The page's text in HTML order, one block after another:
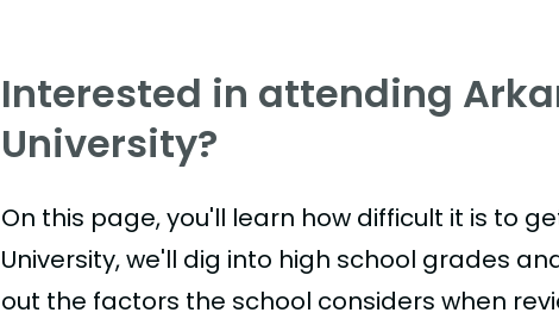
Interested in attending
University?
On this page, you'll learn how difficult it is to
University, we'll dig into high school grades
out the factors the school considers when